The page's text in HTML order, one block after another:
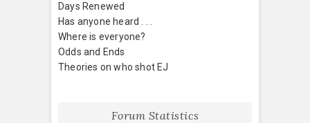
Days Renewed
Has anyone heard . . .
Where is everyone?
Odds and Ends
Theories on who shot EJ
Forum Statistics